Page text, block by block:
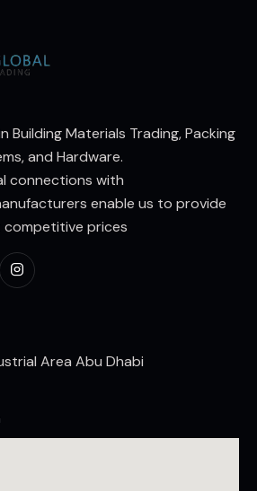
Building Materials Trading, Packing
and Hardware.
connections with
enable us to provide
prices
Area Abu Dhabi